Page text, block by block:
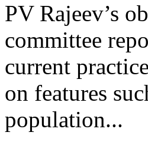
PV Rajeev’s
committee
current
on features
population...